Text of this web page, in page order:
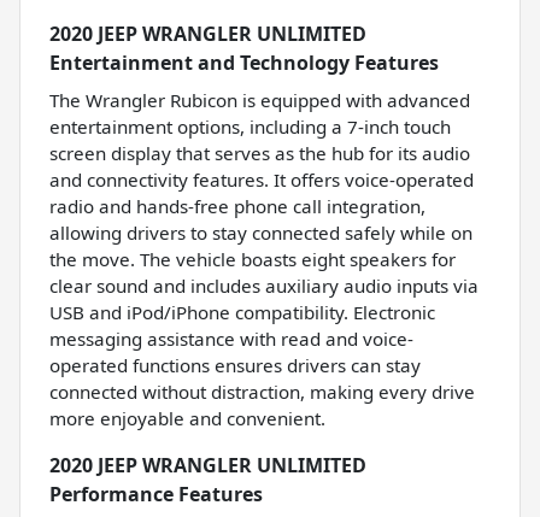
2020 JEEP WRANGLER UNLIMITED
Entertainment and Technology Features
The Wrangler Rubicon is equipped with advanced
entertainment options, including a 7-inch touch
screen display that serves as the hub for its audio
and connectivity features. It offers voice-operated
radio and hands-free phone call integration,
allowing drivers to stay connected safely while on
the move. The vehicle boasts eight speakers for
clear sound and includes auxiliary audio inputs via
USB and iPod/iPhone compatibility. Electronic
messaging assistance with read and voice-
operated functions ensures drivers can stay
connected without distraction, making every drive
more enjoyable and convenient.
2020 JEEP WRANGLER UNLIMITED
Performance Features